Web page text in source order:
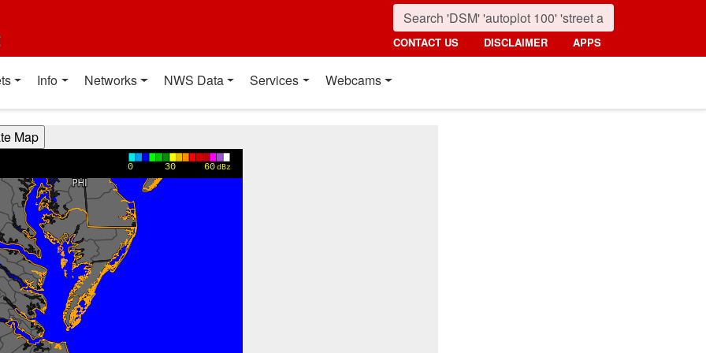
CONTACT US DISCLAIMER APPS
Info Networks NWS Data Services Webcams